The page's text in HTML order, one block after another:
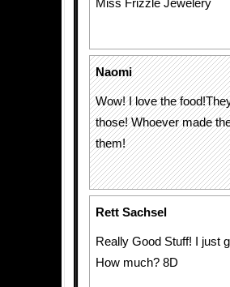
Miss Frizzle Jewelery
Naomi
Wow! I love the
those! Whoever made
them!
Rett Sachsel
Really Good Stuff! I just
How much? 8D